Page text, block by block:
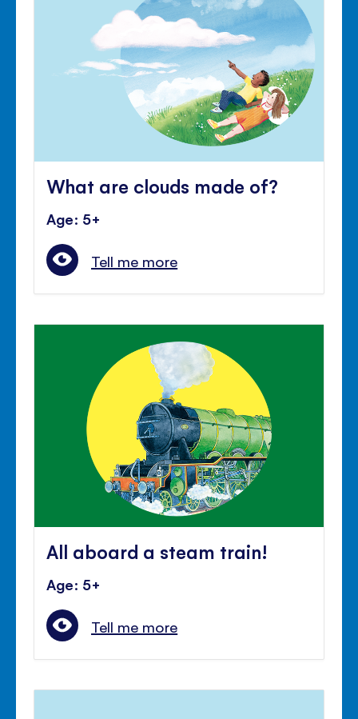
What are clouds made of?
Age: 5+
Tell me more
All aboard a steam train!
Age: 5+
Tell me more